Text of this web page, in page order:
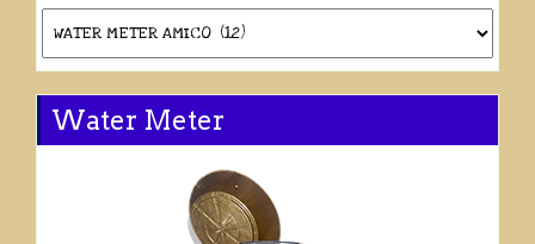
Water Meter